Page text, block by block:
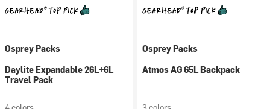
Osprey Packs
Daylite Expandable 26L+6L
Travel Pack
Osprey Packs
Atmos AG 65L Backpack